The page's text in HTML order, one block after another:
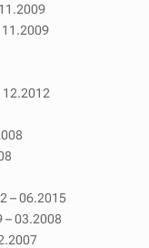
11.2009
12.2012
– 06.2015
– 03.2008